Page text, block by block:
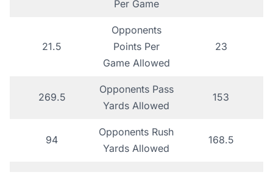
Per Game
21.5
Opponents
Points Per
Game Allowed
23
269.5
Opponents Pass
Yards Allowed
153
94
Opponents Rush
Yards Allowed
168.5